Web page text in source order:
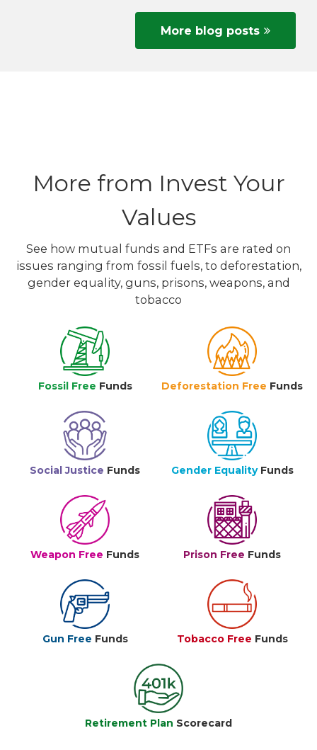
More blog posts
More from Invest Your
Values
See how mutual funds and ETFs are rated on
issues ranging from fossil fuels, to deforestation,
gender equality, guns, prisons, weapons, and
tobacco
Fossil Free Funds Deforestation Free Funds
Social Justice Funds Gender Equality Funds
Weapon Free Funds Prison Free Funds
Gun Free Funds Tobacco Free Funds
Retirement Plan Scorecard